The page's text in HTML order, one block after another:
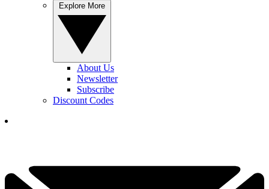
About Us
Newsletter
Subscribe
Discount Codes